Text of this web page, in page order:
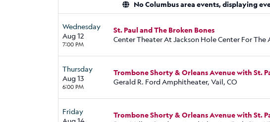
No Columbus area events, displaying
Wednesday
Aug 12
7:00 PM
St. Paul and The Broken Bones
Center Theater At Jackson Hole Center For The
Thursday
Aug 13
6:00 PM
Trombone Shorty & Orleans Avenue with St.
Gerald R. Ford Amphitheater, Vail, CO
Friday
Trombone Shorty & Orleans Avenue with St.